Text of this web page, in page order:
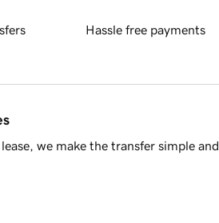
Hassle free payments
we make the transfer simple and